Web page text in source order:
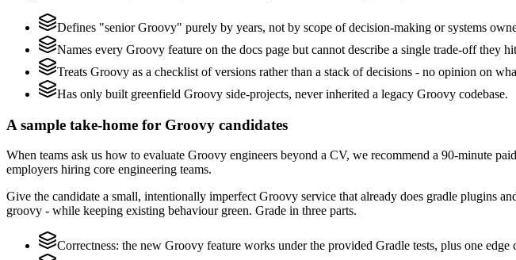
Defines "senior Groovy" purely by years, not by scope of decision-making or systems
Names every Groovy feature on the docs page but cannot describe a single trade-off they
Treats Groovy as a checklist of versions rather than a stack of decisions - no opinion on
Has only built greenfield Groovy side-projects, never inherited a legacy Groovy codebase.
A sample take-home for Groovy candidates
When teams ask us how to evaluate Groovy engineers beyond a CV, we recommend a 90-minute
employers hiring core engineering teams.
Give the candidate a small, intentionally imperfect Groovy service that already does gradle plugins
groovy - while keeping existing behaviour green. Grade in three parts.
Correctness: the new Groovy feature works under the provided Gradle tests, plus one edge